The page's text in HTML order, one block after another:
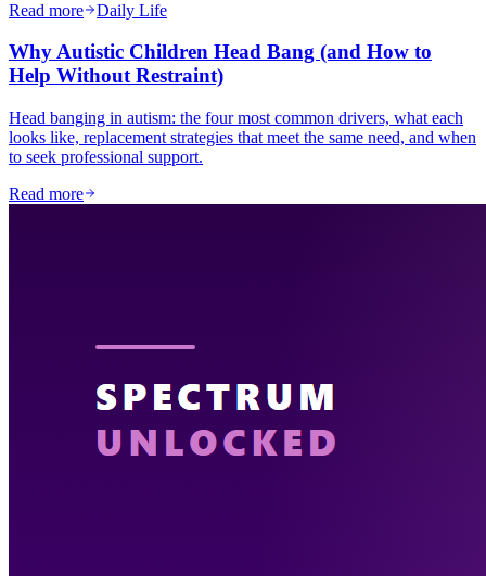
Read more
Daily Life
Why Autistic Children Head Bang (and How to
Help Without Restraint)
Head banging in autism: the four most common drivers, what each
looks like, replacement strategies that meet the same need, and when
to seek professional support.
Read more